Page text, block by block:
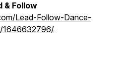
& Follow
Lead-Follow-Dance-
1646632796/